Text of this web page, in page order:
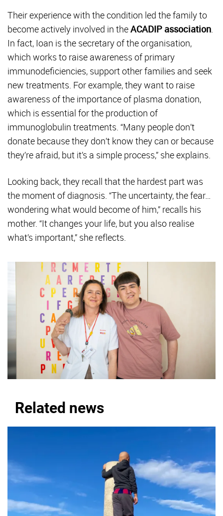
Their experience with the condition led the family to
become actively involved in theACADIP association.
In fact, Ioan is the secretary of the organisation,
which works to raise awareness of primary
immunodeficiencies, support other families and seek
new treatments. For example, they want to raise
awareness of the importance of plasma donation,
which is essential for the production of
immunoglobulin treatments. “Many people don’t
donate because they don’t know they can or because
they’re afraid, but it’s a simple process,” she explains.
Looking back, they recall that the hardest part was
the moment of diagnosis. “The uncertainty, the fear…
wondering what would become of him,” recalls his
mother. “It changes your life, but you also realise
what’s important,” she reflects.
Related news